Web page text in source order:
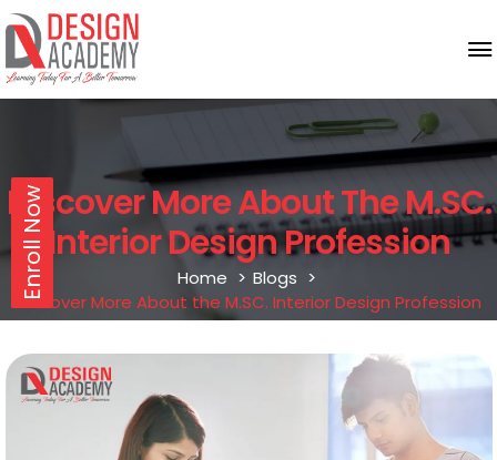
Enroll Now
Discover More About The M.SC.
Interior Design Profession
Home
Blogs
Discover More About the M.SC. Interior Design Profession